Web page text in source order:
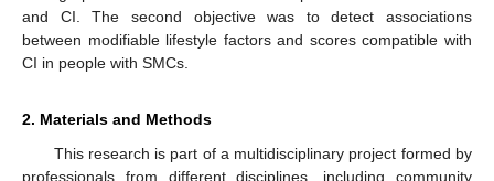
and CI. The second objective was to detect associations
between modifiable lifestyle factors and scores compatible with
CI in people with SMCs.
2. Materials and Methods
This research is part of a multidisciplinary project formed by
professionals from different disciplines, including community